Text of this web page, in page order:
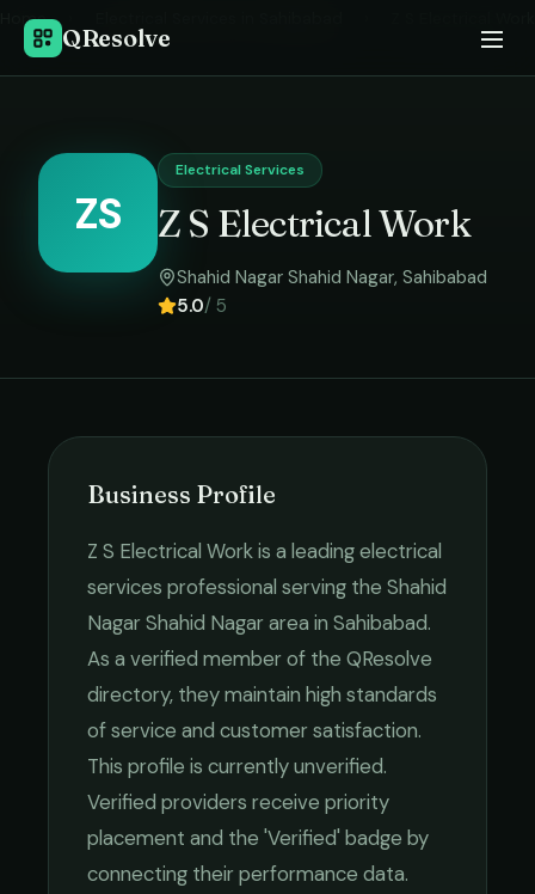
QResolve
Home
ZS
Electrical Services
Z S Electrical Work
Shahid Nagar Shahid Nagar, Sahibabad
5.0/ 5
Business Profile
Z S Electrical Workis a leadingelectrical
services professional serving the Shahid
Nagar Shahid Nagararea in Sahibabad.
As a verified member of the QResolve
directory, they maintain high standards
of service and customer satisfaction.
This profile is currently unverified.
Verified providers receive priority
placement and the 'Verified' badge by
connecting their performance data.